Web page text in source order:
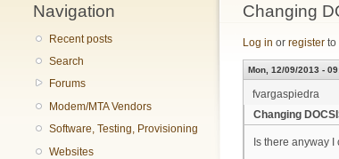
Navigation
Recent posts
Search
Forums
Modem/MTA Vendors
Software, Testing, Provisioning
Websites
You are
Changing
Log in or register to
Mon, 12/09/2013 -
fvargaspiedra
Changing
Is there anyway